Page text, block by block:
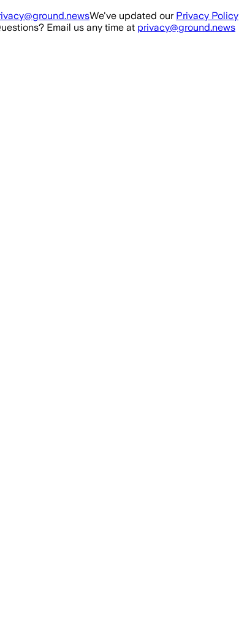
We've updated our Privacy Policy
Email us any time at privacy@ground.news